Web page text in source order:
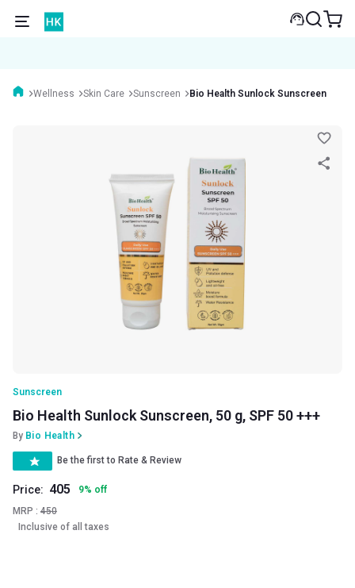
Wellness Skin Care Sunscreen Bio Health Sunlock Sunscreen
Sunscreen
Bio Health Sunlock Sunscreen, 50 g, SPF 50 +++
By Bio Health
Be the first to Rate & Review
Price: 405 9% off
MRP : 450
Inclusive of all taxes